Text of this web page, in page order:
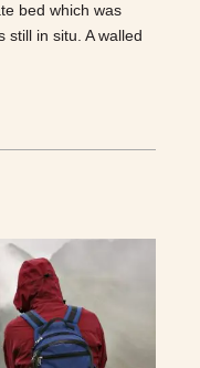
bed which was
still in situ. A walled